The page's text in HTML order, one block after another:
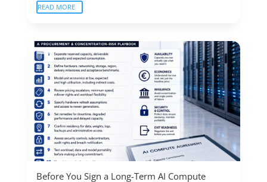
READ MORE
Before You Sign a Long-Term AI Compute